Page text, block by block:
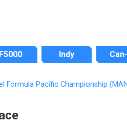
F5000 Indy
Formula Pacific Championship